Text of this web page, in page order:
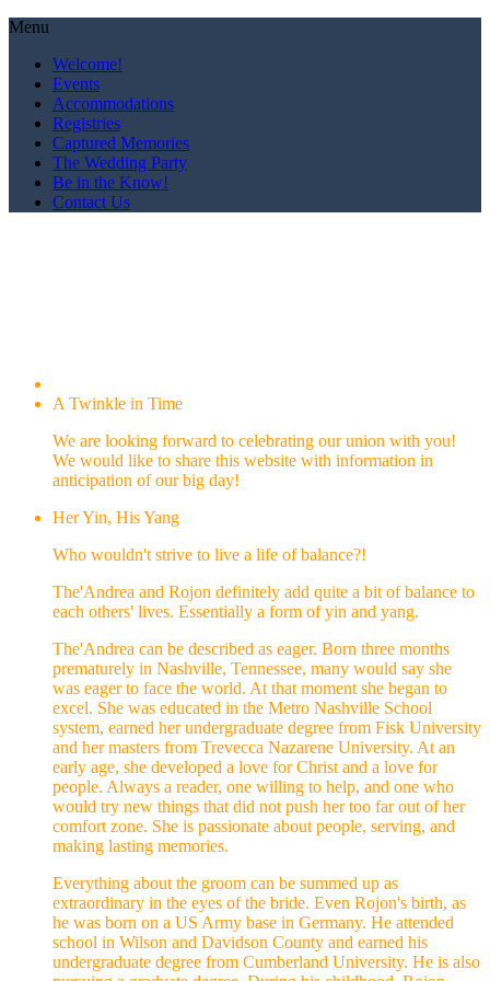
Menu
Welcome!
Events
Accommodations
Registries
Captured Memories
The Wedding Party
Be in the Know!
Contact Us
A Twinkle in Time
We are looking forward to celebrating our union with you!
We would like to share this website with information in
anticipation of our big day!
Her Yin, His Yang
Who wouldn't strive to live a life of balance?!
The'Andrea and Rojon definitely add quite a bit of balance to
each others' lives. Essentially a form of yin and yang.
The'Andrea can be described as eager. Born three months
prematurely in Nashville, Tennessee, many would say she
was eager to face the world. At that moment she began to
excel. She was educated in the Metro Nashville School
system, earned her undergraduate degree from Fisk University
and her masters from Trevecca Nazarene University. At an
early age, she developed a love for Christ and a love for
people. Always a reader, one willing to help, and one who
would try new things that did not push her too far out of her
comfort zone. She is passionate about people, serving, and
making lasting memories.
Everything about the groom can be summed up as
extraordinary in the eyes of the bride. Even Rojon's birth, as
he was born on a US Army base in Germany. He attended
school in Wilson and Davidson County and earned his
undergraduate degree from Cumberland University. He is also